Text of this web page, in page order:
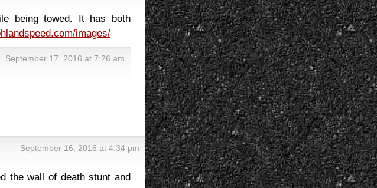
being towed. It has both
images/
September 17, 2016 at 7:26 am
September 16, 2016 at 4:34 pm
the wall of death stunt and